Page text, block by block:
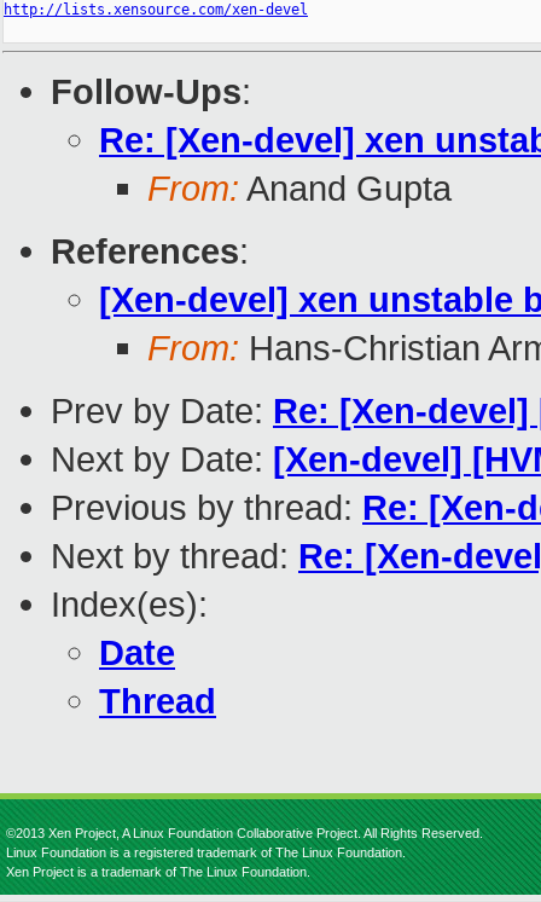
http://lists.xensource.com/xen-devel
Follow-Ups:
Re: [Xen-devel] xen
From: Anand Gupta
References:
[Xen-devel] xen unstable
From: Hans-Christian
Prev by Date: Re: [Xen-
Next by Date: [Xen-devel]
Previous by thread: Re: [Xen-
Next by thread: Re: [Xen-
Index(es):
Date
Thread
©2013 Xen Project, A Linux Foundation Collaborative Project. All Rights Reserved.
Linux Foundation is a registered trademark of The Linux Foundation.
Xen Project is a trademark of The Linux Foundation.